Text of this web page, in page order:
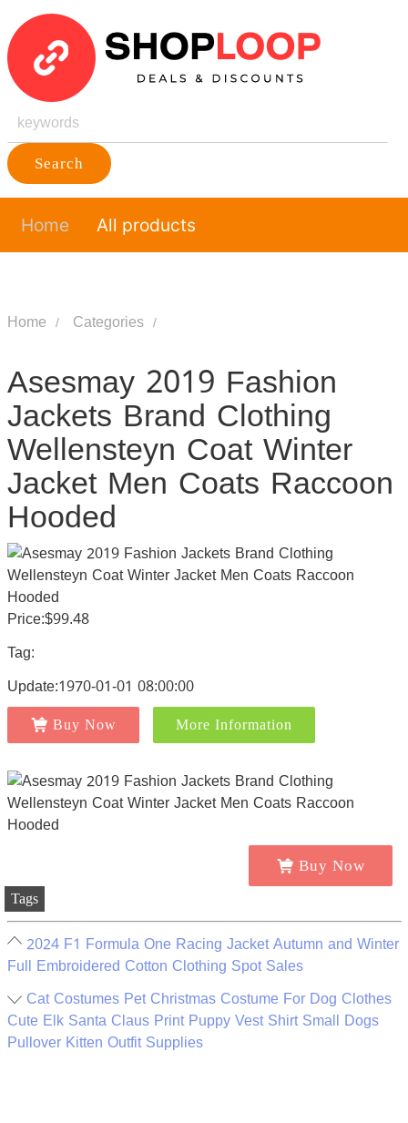
Search
Home All products
Home Categories
Asesmay 2019 Fashion
Jackets Brand Clothing
Wellensteyn Coat Winter
Jacket Men Coats Raccoon
Hooded
Price:$99.48
Tag:
Update:1970-01-01 08:00:00
Buy Now More Information
Buy Now
Tags
2024 F1 Formula One Racing Jacket Autumn and Winter
Full Embroidered Cotton Clothing Spot Sales
Cat Costumes Pet Christmas Costume For Dog Clothes
Cute Elk Santa Claus Print Puppy Vest Shirt Small Dogs
Pullover Kitten Outfit Supplies